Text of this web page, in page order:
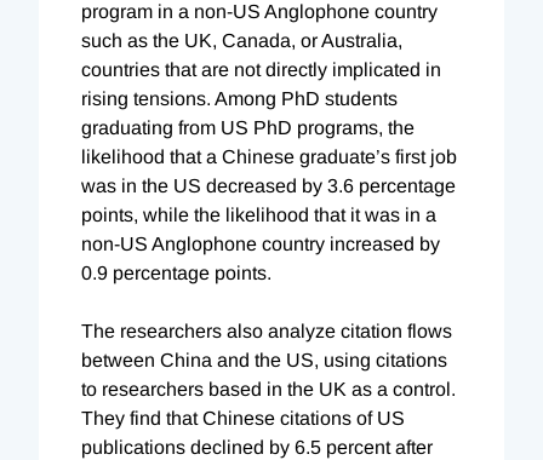
program in a non-US Anglophone country
such as the UK, Canada, or Australia,
countries that are not directly implicated in
rising tensions. Among PhD students
graduating from US PhD programs, the
likelihood that a Chinese graduate’s first job
was in the US decreased by 3.6 percentage
points, while the likelihood that it was in a
non-US Anglophone country increased by
0.9 percentage points.
The researchers also analyze citation flows
between China and the US, using citations
to researchers based in the UK as a control.
They find that Chinese citations of US
publications declined by 6.5 percent after